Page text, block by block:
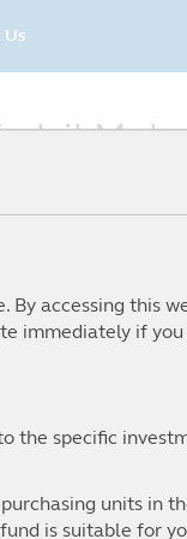
accessing this
immediately if
the specific
units in
is suitable for
Us